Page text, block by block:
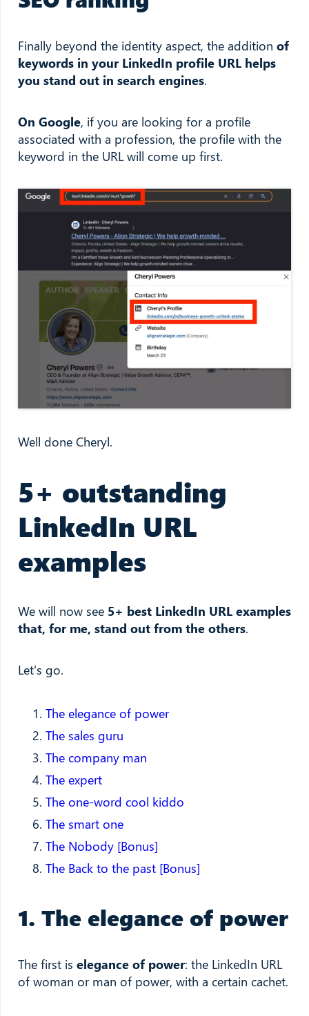
Finally beyond the identity aspect, the addition of
keywords in your LinkedIn profile URL helps
you stand out in search engines.
On Google, if you are looking for a profile
associated with a profession, the profile with the
keyword in the URL will come up first.
Well done Cheryl.
5+ outstanding
LinkedIn URL
examples
We will now see 5+ best LinkedIn URL examples
that, for me, stand out from the others.
Let's go.
The elegance of power
The sales guru
The company man
The expert
The one-word cool kiddo
The smart one
The Nobody [Bonus]
The Back to the past [Bonus]
1. The elegance of power
The first is elegance of power: the LinkedIn URL
of woman or man of power, with a certain cachet.